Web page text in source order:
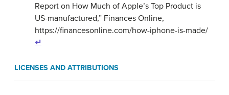
Report on How Much of Apple’s Top Product is
US-manufactured,” Finances Online,
https://financesonline.com/how-iphone-is-made/
↵
LICENSES AND ATTRIBUTIONS